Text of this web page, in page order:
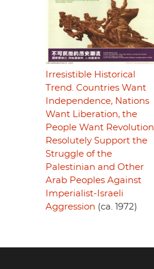
Irresistible Historical
Trend. Countries Want
Independence, Nations
Want Liberation, the
People Want Revolution.
Resolutely Support the
Struggle of the
Palestinian and Other
Arab Peoples Against
Imperialist-Israeli
Aggression (ca. 1972)